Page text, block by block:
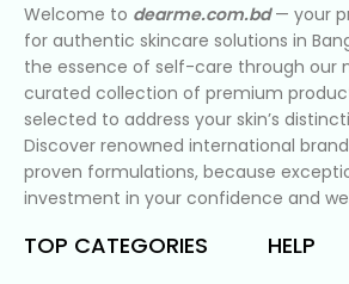
Welcome to dearme.com.bd— your
for authentic skincare solutions in
the essence of self-care through our
curated collection of premium
selected to address your skin’s
Discover renowned international
proven formulations, because
investment in your confidence and
TOP CATEGORIES HELP